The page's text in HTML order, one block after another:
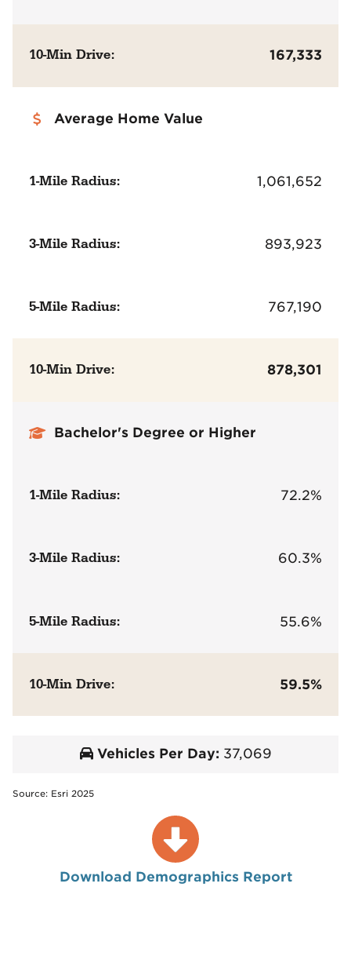
10-Min Drive: 167,333
Average Home Value
1-Mile Radius: 1,061,652
3-Mile Radius: 893,923
5-Mile Radius: 767,190
10-Min Drive: 878,301
Bachelor's Degree or Higher
1-Mile Radius: 72.2%
3-Mile Radius: 60.3%
5-Mile Radius: 55.6%
10-Min Drive: 59.5%
Vehicles Per Day: 37,069
Source: Esri 2025
Download Demographics Report